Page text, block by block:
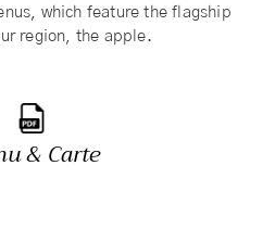
which feature the flagship
region, the apple.
& Carte